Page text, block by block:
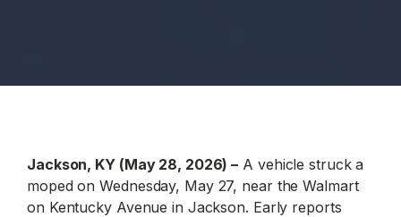
Jackson, KY (May 28, 2026) – A vehicle struck a
moped on Wednesday, May 27, near the Walmart
on Kentucky Avenue in Jackson. Early reports